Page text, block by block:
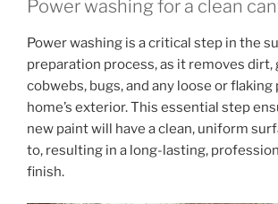
Power washing for a clean
Power washing is a critical step in the
preparation process, as it removes dirt,
cobwebs, bugs, and any loose or
home’s exterior. This essential step
new paint will have a clean, uniform
to, resulting in a long-lasting,
finish.